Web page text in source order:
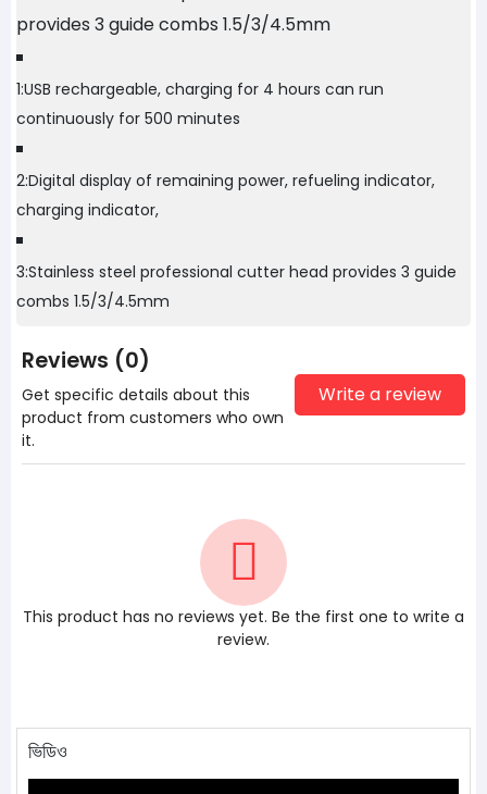
provides 3 guide combs 1.5/3/4.5mm
1:USB rechargeable, charging for 4 hours can run
continuously for 500 minutes
2:Digital display of remaining power, refueling indicator,
charging indicator,
3:Stainless steel professional cutter head provides 3 guide
combs 1.5/3/4.5mm
Reviews (0)
Get specific details about this
product from customers who own
it.
Write a review
This product has no reviews yet. Be the first one to write a
review.
ভিডিও